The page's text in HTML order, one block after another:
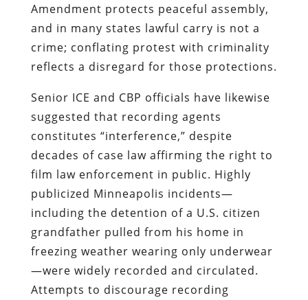
Amendment protects peaceful assembly,
and in many states lawful carry is not a
crime; conflating protest with criminality
reflects a disregard for those protections.
Senior ICE and CBP officials have likewise
suggested that recording agents
constitutes “interference,” despite
decades of case law affirming the right to
film law enforcement in public. Highly
publicized Minneapolis incidents—
including the detention of a U.S. citizen
grandfather pulled from his home in
freezing weather wearing only underwear
—were widely recorded and circulated.
Attempts to discourage recording